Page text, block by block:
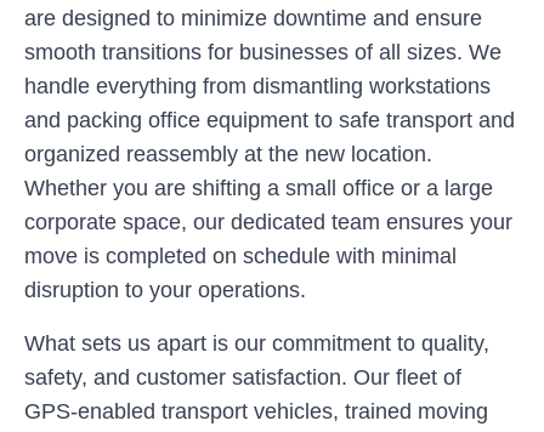
are designed to minimize downtime and ensure
smooth transitions for businesses of all sizes. We
handle everything from dismantling workstations
and packing office equipment to safe transport and
organized reassembly at the new location.
Whether you are shifting a small office or a large
corporate space, our dedicated team ensures your
move is completed on schedule with minimal
disruption to your operations.
What sets us apart is our commitment to quality,
safety, and customer satisfaction. Our fleet of
GPS-enabled transport vehicles, trained moving